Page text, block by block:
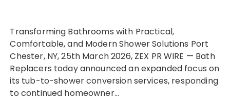
Transforming Bathrooms with Practical,
Comfortable, and Modern Shower Solutions Port
Chester, NY, 25th March 2026, ZEX PR WIRE — Bath
Replacers today announced an expanded focus on
its tub-to-shower conversion services, responding
to continued homeowner…